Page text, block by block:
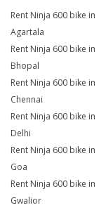
Rent Ninja 600 bike in
Agartala
Rent Ninja 600 bike in
Bhopal
Rent Ninja 600 bike in
Chennai
Rent Ninja 600 bike in
Delhi
Rent Ninja 600 bike in
Goa
Rent Ninja 600 bike in
Gwalior